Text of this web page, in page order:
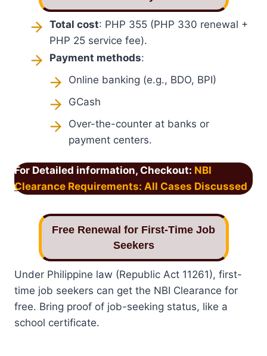
Total cost: PHP 355 (PHP 330 renewal +
PHP 25 service fee).
Payment methods:
Online banking (e.g., BDO, BPI)
GCash
Over-the-counter at banks or
payment centers.
For Detailed information, Checkout: NBI
Clearance Requirements: All Cases Discussed
Free Renewal for First-Time Job
Seekers
Under Philippine law (Republic Act 11261), first-
time job seekers can get the NBI Clearance for
free. Bring proof of job-seeking status, like a
school certificate.